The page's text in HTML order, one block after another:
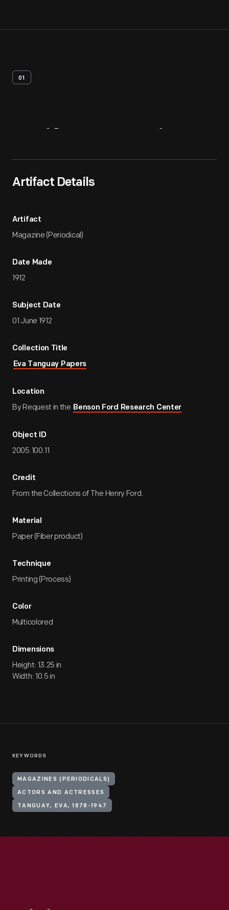
01
Artifact Details
Artifact
Magazine (Periodical)
Date Made
1912
Subject Date
01 June 1912
Collection Title
Eva Tanguay Papers
Location
By Request in the Benson Ford Research Center
Object ID
2005.100.11
Credit
From the Collections of The Henry Ford.
Material
Paper (Fiber product)
Technique
Printing (Process)
Color
Multicolored
Dimensions
Height: 13.25 in
Width: 10.5 in
KEYWORDS
MAGAZINES (PERIODICALS)
ACTORS AND ACTRESSES
TANGUAY, EVA, 1878-1947